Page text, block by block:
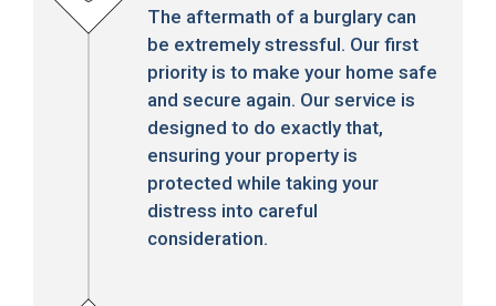
The aftermath of a burglary can
be extremely stressful. Our first
priority is to make your home safe
and secure again. Our service is
designed to do exactly that,
ensuring your property is
protected while taking your
distress into careful
consideration.